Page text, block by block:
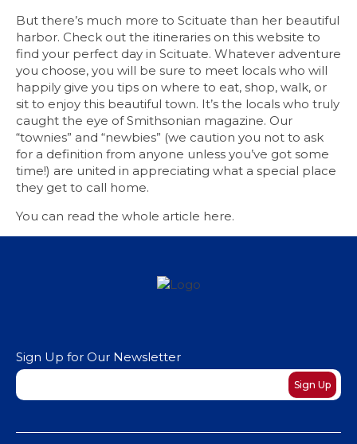
But there’s much more to Scituate than her beautiful
harbor. Check out the itineraries on this website to
find your perfect day in Scituate. Whatever adventure
you choose, you will be sure to meet locals who will
happily give you tips on where to eat, shop, walk, or
sit to enjoy this beautiful town. It’s the locals who truly
caught the eye of Smithsonian magazine. Our
“townies” and “newbies” (we caution you not to ask
for a definition from anyone unless you’ve got some
time!) are united in appreciating what a special place
they get to call home.
You can read the whole article here.
Sign Up for Our Newsletter
Sign Up